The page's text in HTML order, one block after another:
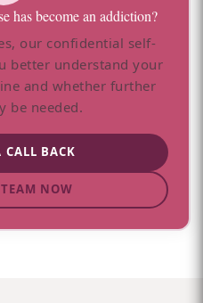
has become an addiction?
our confidential self-
better understand your
and whether further
be needed.
CALL BACK
NOW